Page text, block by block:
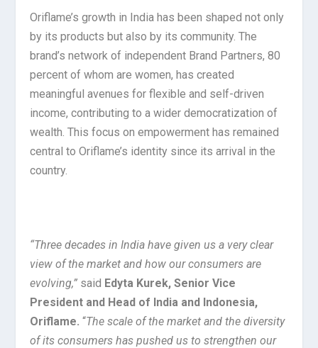
Oriflame’s growth in India has been shaped not only
by its products but also by its community. The
brand’s network of independent Brand Partners, 80
percent of whom are women, has created
meaningful avenues for flexible and self-driven
income, contributing to a wider democratization of
wealth. This focus on empowerment has remained
central to Oriflame’s identity since its arrival in the
country.
“Three decades in India have given us a very clear
view of the market and how our consumers are
evolving,” said Edyta Kurek, Senior Vice
President and Head of India and Indonesia,
Oriflame.“The scale of the market and the diversity
of its consumers has pushed us to strengthen our